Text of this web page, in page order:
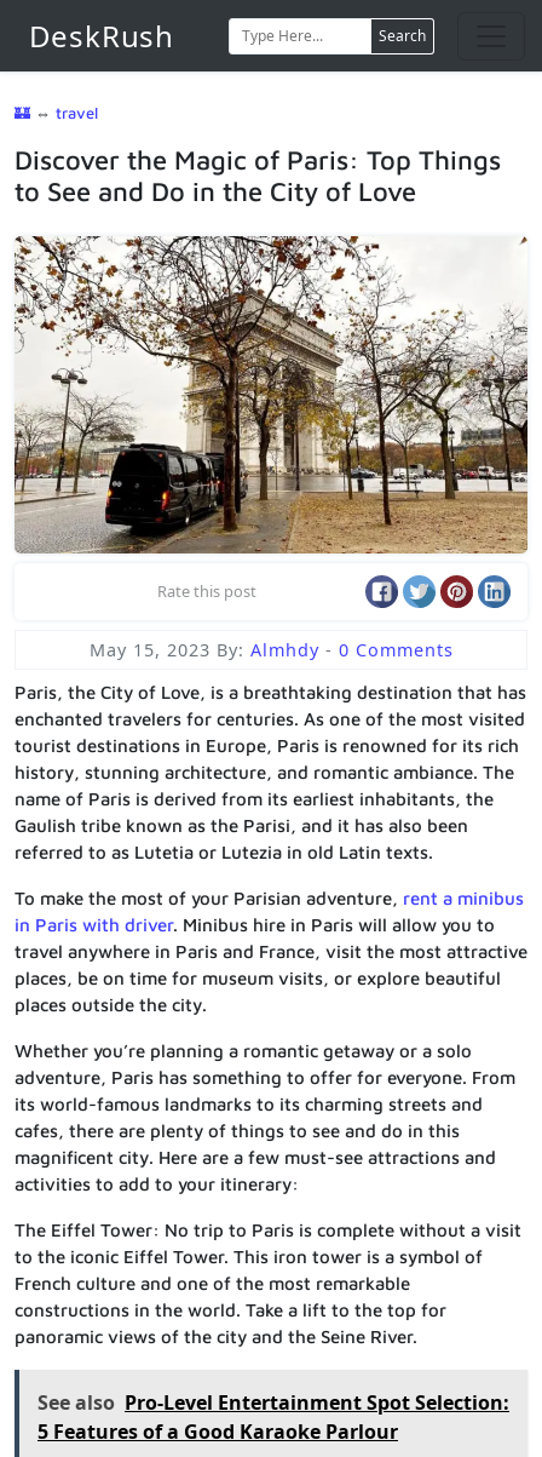
DeskRush Search
🏰 ⇔ travel
Discover the Magic of Paris: Top Things
to See and Do in the City of Love
Rate this post
May 15, 2023 By: Almhdy - 0 Comments
Paris, the City of Love, is a breathtaking destination that has
enchanted travelers for centuries. As one of the most visited
tourist destinations in Europe, Paris is renowned for its rich
history, stunning architecture, and romantic ambiance. The
name of Paris is derived from its earliest inhabitants, the
Gaulish tribe known as the Parisi, and it has also been
referred to as Lutetia or Lutezia in old Latin texts.
To make the most of your Parisian adventure, rent a minibus
in Paris with driver. Minibus hire in Paris will allow you to
travel anywhere in Paris and France, visit the most attractive
places, be on time for museum visits, or explore beautiful
places outside the city.
Whether you’re planning a romantic getaway or a solo
adventure, Paris has something to offer for everyone. From
its world-famous landmarks to its charming streets and
cafes, there are plenty of things to see and do in this
magnificent city. Here are a few must-see attractions and
activities to add to your itinerary:
The Eiffel Tower: No trip to Paris is complete without a visit
to the iconic Eiffel Tower. This iron tower is a symbol of
French culture and one of the most remarkable
constructions in the world. Take a lift to the top for
panoramic views of the city and the Seine River.
See also Pro-Level Entertainment Spot Selection:
5 Features of a Good Karaoke Parlour